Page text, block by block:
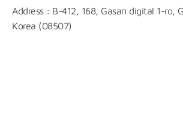
Address : B-412, 168, Gasan digital 1-ro,
Korea (08507)